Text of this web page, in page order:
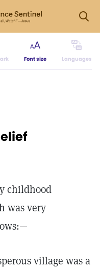
Font size Languages
childhood
was very
village was a